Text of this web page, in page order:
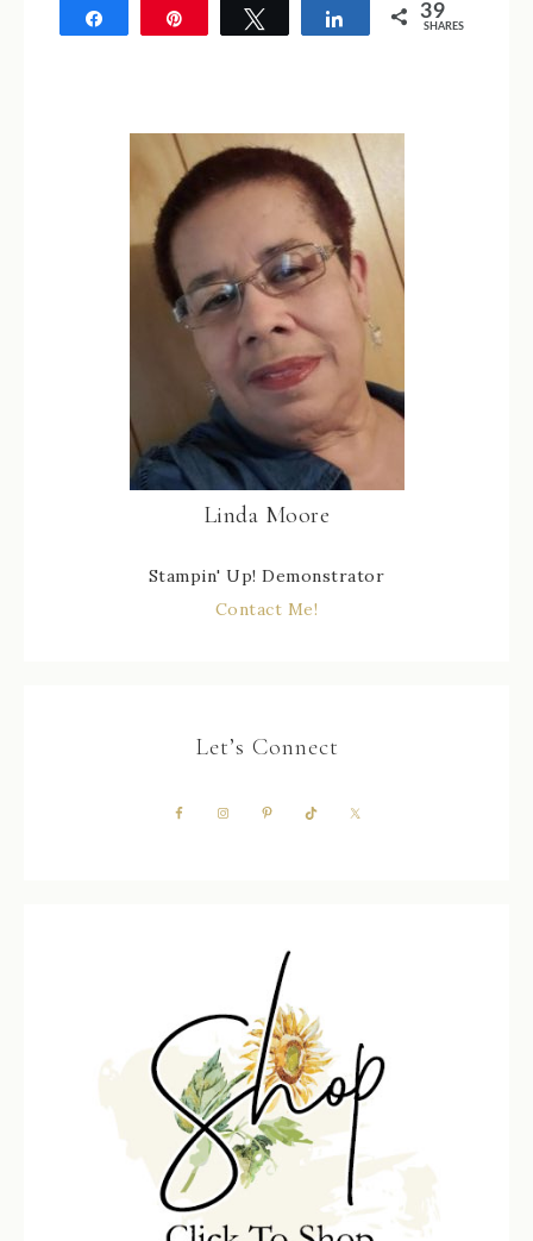
Tweet Share 39
SHARES
Linda Moore
Stampin' Up! Demonstrator
Contact Me!
Let’s Connect